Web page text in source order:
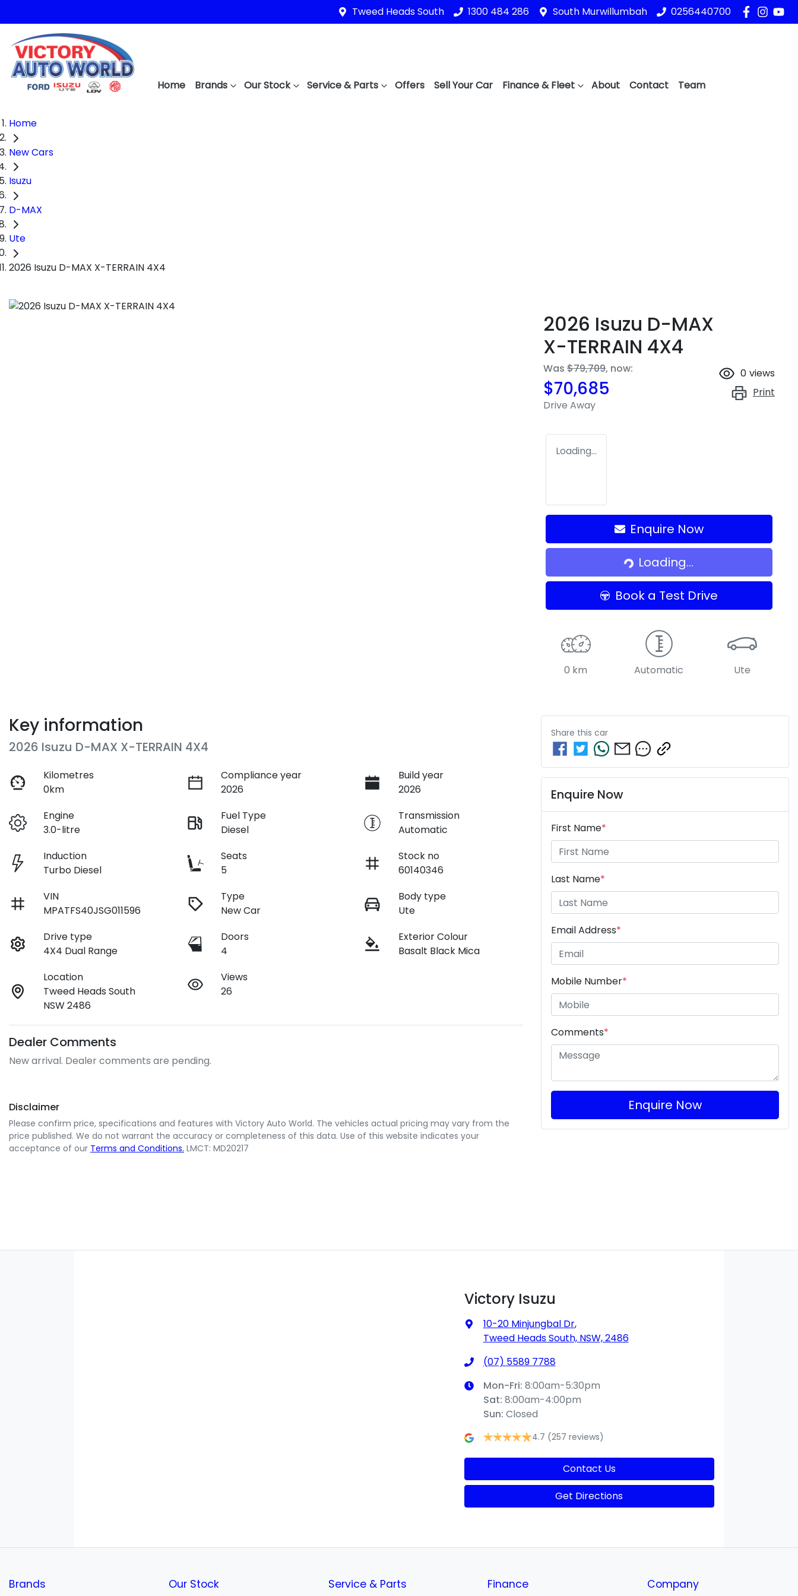
Tweed Heads South 1300 484 286 South Murwillumbah 0256440700
Home Brands Our Stock Service & Parts Offers Sell Your Car Finance & Fleet About Contact Team
Home
New Cars
Isuzu
D-MAX
Ute
2026 Isuzu D-MAX X-TERRAIN 4X4
2026 Isuzu D-MAX
X-TERRAIN 4X4
Was $79,709, now:
$70,685
Drive Away
0 views
Print
Loading...
Enquire Now
Loading...
Loading...
Book a Test Drive
0 km Automatic Ute
Key information
2026 Isuzu D-MAX X-TERRAIN 4X4
Kilometres
0km
Compliance year
2026
Build year
2026
Engine
3.0-litre
Fuel Type
Diesel
Transmission
Automatic
Induction
Turbo Diesel
Seats
5
Stock no
60140346
VIN
MPATFS40JSG011596
Type
New Car
Body type
Ute
Drive type
4X4 Dual Range
Doors
4
Exterior Colour
Basalt Black Mica
Location
Tweed Heads South
NSW 2486
Views
26
Dealer Comments
New arrival. Dealer comments are pending.
Disclaimer
Please confirm price, specifications and features with Victory Auto World. The vehicles actual pricing may vary from the
price published. We do not warrant the accuracy or completeness of this data. Use of this website indicates your
acceptance of our Terms and Conditions. LMCT: MD20217
Share this car
Enquire Now
First Name*
Last Name*
Email Address*
Mobile Number*
Comments*
Enquire Now
Victory Isuzu
10-20 Minjungbal Dr,
Tweed Heads South, NSW, 2486
(07) 5589 7788
Mon-Fri: 8:00am-5:30pm
Sat: 8:00am-4:00pm
Sun: Closed
4.7 (257 reviews)
Contact Us
Get Directions
Brands Our Stock Service & Parts Finance Company